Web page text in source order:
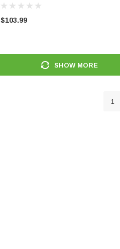
Rim - 490890
$103.99
SHOW MORE
1